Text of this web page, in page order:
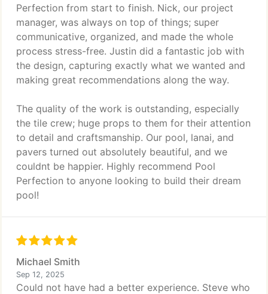
Perfection from start to finish. Nick, our project
manager, was always on top of things; super
communicative, organized, and made the whole
process stress-free. Justin did a fantastic job with
the design, capturing exactly what we wanted and
making great recommendations along the way.
The quality of the work is outstanding, especially
the tile crew; huge props to them for their attention
to detail and craftsmanship. Our pool, lanai, and
pavers turned out absolutely beautiful, and we
couldnt be happier. Highly recommend Pool
Perfection to anyone looking to build their dream
pool!
Michael Smith
Sep 12, 2025
Could not have had a better experience. Steve who